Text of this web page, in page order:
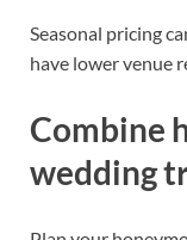
Seasonal pricing
have lower venue
Combine
wedding